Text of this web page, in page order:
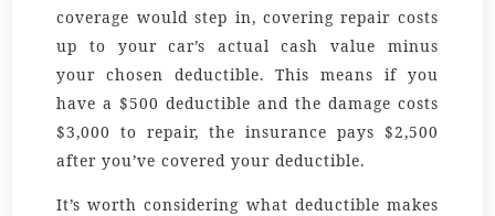
coverage would step in, covering repair costs
up to your car’s actual cash value minus
your chosen deductible. This means if you
have a $500 deductible and the damage costs
$3,000 to repair, the insurance pays $2,500
after you’ve covered your deductible.
It’s worth considering what deductible makes